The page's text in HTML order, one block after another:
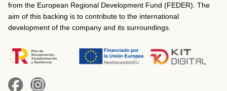
from the European Regional Development Fund (FEDER). The
aim of this backing is to contribute to the international
development of the company and its surroundings.